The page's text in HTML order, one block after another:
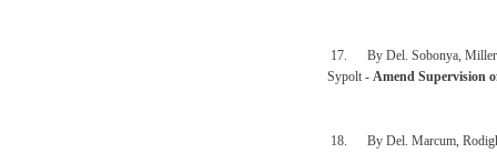
17. By Del. Sobonya, Miller,
Sypolt - Amend Supervision
18. By Del. Marcum,